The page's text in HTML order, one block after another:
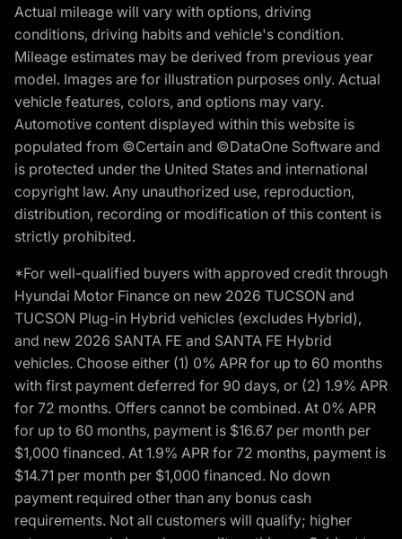
Actual mileage will vary with options, driving
conditions, driving habits and vehicle's condition.
Mileage estimates may be derived from previous year
model. Images are for illustration purposes only. Actual
vehicle features, colors, and options may vary.
Automotive content displayed within this website is
populated from ©Certain and ©DataOne Software and
is protected under the United States and international
copyright law. Any unauthorized use, reproduction,
distribution, recording or modification of this content is
strictly prohibited.
*For well-qualified buyers with approved credit through
Hyundai Motor Finance on new 2026 TUCSON and
TUCSON Plug-in Hybrid vehicles (excludes Hybrid),
and new 2026 SANTA FE and SANTA FE Hybrid
vehicles. Choose either (1) 0% APR for up to 60 months
with first payment deferred for 90 days, or (2) 1.9% APR
for 72 months. Offers cannot be combined. At 0% APR
for up to 60 months, payment is $16.67 per month per
$1,000 financed. At 1.9% APR for 72 months, payment is
$14.71 per month per $1,000 financed. No down
payment required other than any bonus cash
requirements. Not all customers will qualify; higher